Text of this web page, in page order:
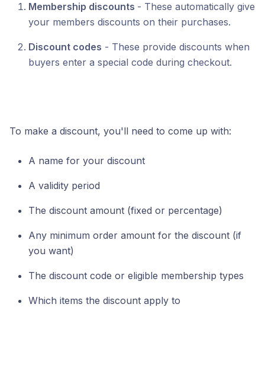
Membership discounts - These automatically give
your members discounts on their purchases.
Discount codes - These provide discounts when
buyers enter a special code during checkout.
To make a discount, you'll need to come up with:
A name for your discount
A validity period
The discount amount (fixed or percentage)
Any minimum order amount for the discount (if
you want)
The discount code or eligible membership types
Which items the discount apply to